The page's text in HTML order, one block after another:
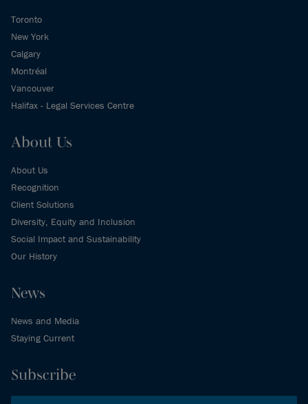
Toronto
New York
Calgary
Montréal
Vancouver
Halifax - Legal Services Centre
About Us
About Us
Recognition
Client Solutions
Diversity, Equity and Inclusion
Social Impact and Sustainability
Our History
News
News and Media
Staying Current
Subscribe